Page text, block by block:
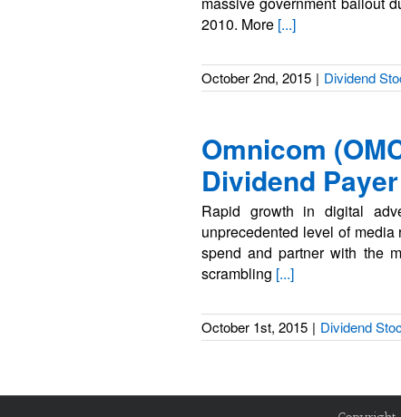
2010. More [...]
October 2nd, 2015 | Dividend
Omnicom
Dividend Payer
Rapid growth in digital
unprecedented level of
spend and partner with the
scrambling [...]
October 1st, 2015 | Dividend